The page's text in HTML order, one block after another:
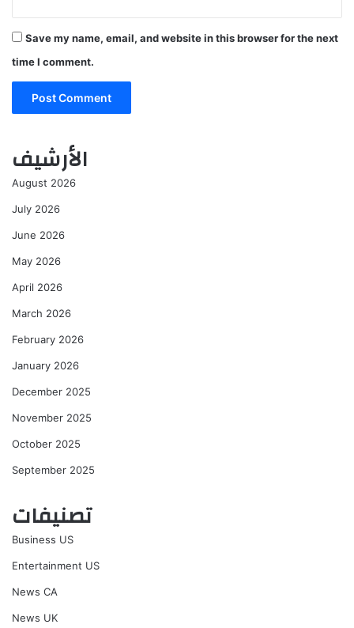
Save my name, email, and website in this browser for the next
time I comment.
الأرشيف
August 2026
July 2026
June 2026
May 2026
April 2026
March 2026
February 2026
January 2026
December 2025
November 2025
October 2025
September 2025
تصنيفات
Business US
Entertainment US
News CA
News UK